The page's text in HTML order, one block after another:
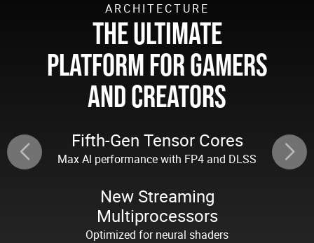
ARCHITECTURE
THE ULTIMATE
PLATFORM FOR GAMERS
AND CREATORS
Fifth-Gen Tensor Cores
Max Al performance with FP4 and DLSS
New Streaming
Multiprocessors
Optimized for neural shaders